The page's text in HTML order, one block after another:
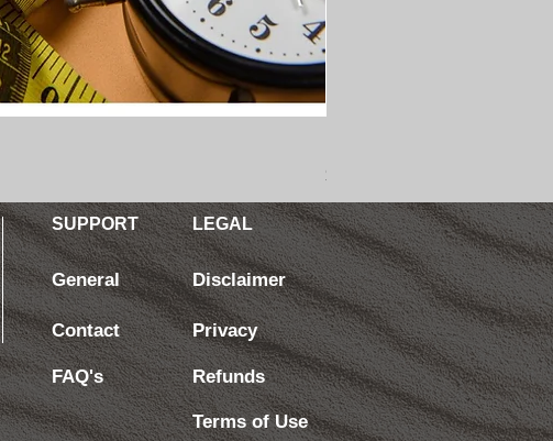
Price
$4.99
SUPPORT
General
Contact
FAQ's
LEGAL
Disclaimer
Privacy
Refunds
Terms of Use